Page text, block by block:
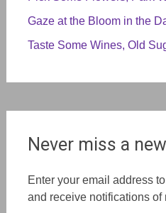
Gaze at the Bloom in the
Taste Some Wines, Old
Never miss a
Enter your email address
and receive notifications of